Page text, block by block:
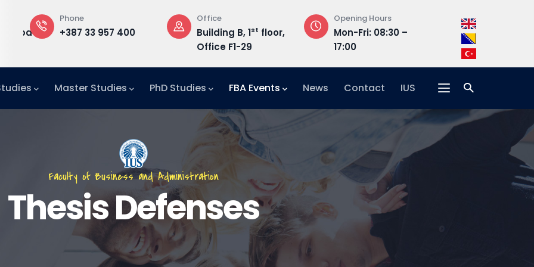
Phone
+387 33 957 400
Office
Building B, 1st floor,
Office F1-29
Opening Hours
Mon-Fri: 08:30 –
17:00
Address
Hrasnička
15, 71210 Ilidža
Master Studies PhD Studies FBA Events News Contact IUS
Faculty of Business and Administration
Thesis Defenses